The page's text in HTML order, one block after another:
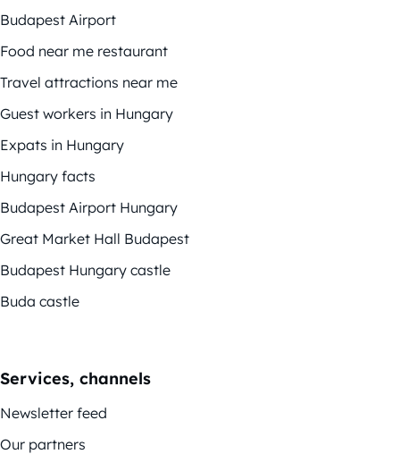
Budapest Airport
Food near me restaurant
Travel attractions near me
Guest workers in Hungary
Expats in Hungary
Hungary facts
Budapest Airport Hungary
Great Market Hall Budapest
Budapest Hungary castle
Buda castle
Services, channels
Newsletter feed
Our partners